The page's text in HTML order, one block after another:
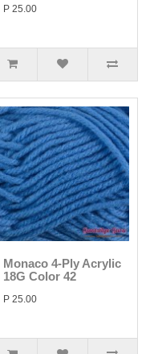
P 25.00
Monaco 4-Ply Acrylic
18G Color 42
P 25.00